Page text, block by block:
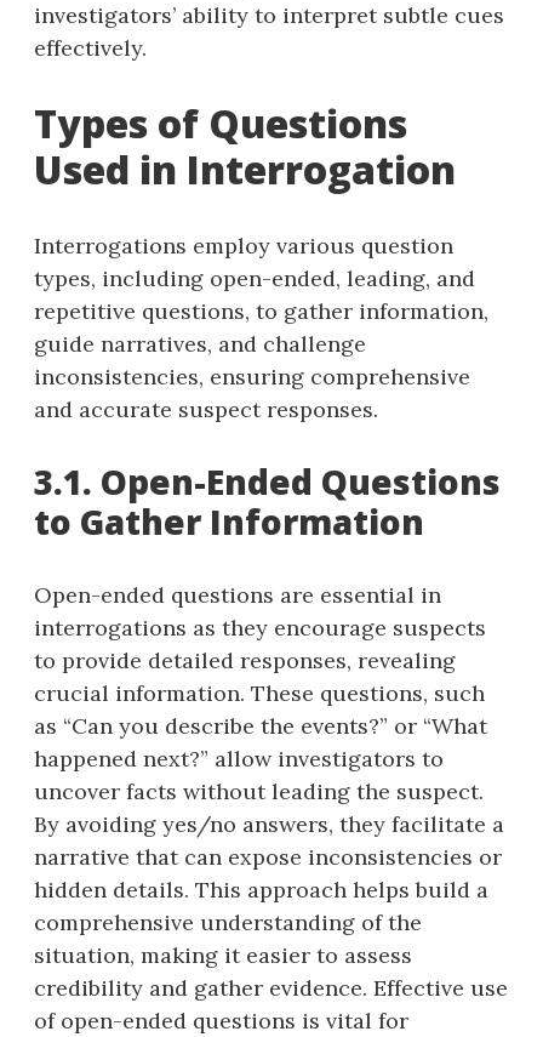
investigators’ ability to interpret subtle cues
effectively.
Types of Questions
Used in Interrogation
Interrogations employ various question
types, including open-ended, leading, and
repetitive questions, to gather information,
guide narratives, and challenge
inconsistencies, ensuring comprehensive
and accurate suspect responses.
3.1. Open-Ended Questions
to Gather Information
Open-ended questions are essential in
interrogations as they encourage suspects
to provide detailed responses, revealing
crucial information. These questions, such
as “Can you describe the events?” or “What
happened next?” allow investigators to
uncover facts without leading the suspect.
By avoiding yes/no answers, they facilitate a
narrative that can expose inconsistencies or
hidden details. This approach helps build a
comprehensive understanding of the
situation, making it easier to assess
credibility and gather evidence. Effective use
of open-ended questions is vital for